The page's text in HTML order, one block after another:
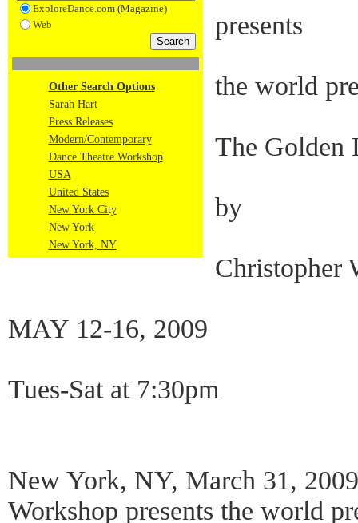
ExploreDance.com (Magazine)
Web
Other Search Options
Sarah Hart
Press Releases
Modern/Contemporary
Dance Theatre Workshop
USA
United States
New York City
New York
New York, NY
presents
the world
The Golden
by
Christopher
MAY 12-16, 2009
Tues-Sat at 7:30pm
New York, NY, March 31,
Workshop presents the world